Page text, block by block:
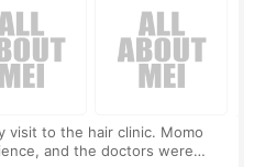
visit to the hair clinic. Momo
and the doctors were